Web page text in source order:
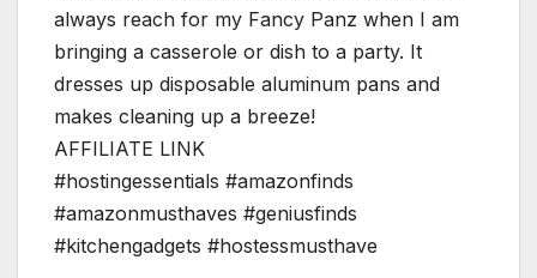
always reach for my Fancy Panz when I am
bringing a casserole or dish to a party. It
dresses up disposable aluminum pans and
makes cleaning up a breeze!
AFFILIATE LINK
#hostingessentials #amazonfinds
#amazonmusthaves #geniusfinds
#kitchengadgets #hostessmusthave